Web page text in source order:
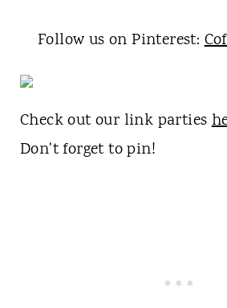
Follow us on Pinterest:
Check out our link parties
Don't forget to pin!